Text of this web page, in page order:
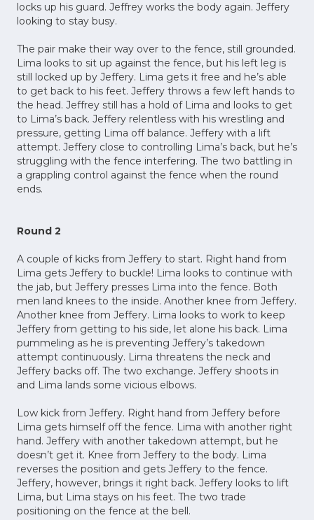
locks up his guard. Jeffrey works the body again. Jeffery
looking to stay busy.
The pair make their way over to the fence, still grounded.
Lima looks to sit up against the fence, but his left leg is
still locked up by Jeffery. Lima gets it free and he’s able
to get back to his feet. Jeffery throws a few left hands to
the head. Jeffrey still has a hold of Lima and looks to get
to Lima’s back. Jeffery relentless with his wrestling and
pressure, getting Lima off balance. Jeffery with a lift
attempt. Jeffery close to controlling Lima’s back, but he’s
struggling with the fence interfering. The two battling in
a grappling control against the fence when the round
ends.
Round 2
A couple of kicks from Jeffery to start. Right hand from
Lima gets Jeffery to buckle! Lima looks to continue with
the jab, but Jeffery presses Lima into the fence. Both
men land knees to the inside. Another knee from Jeffery.
Another knee from Jeffery. Lima looks to work to keep
Jeffery from getting to his side, let alone his back. Lima
pummeling as he is preventing Jeffery’s takedown
attempt continuously. Lima threatens the neck and
Jeffery backs off. The two exchange. Jeffery shoots in
and Lima lands some vicious elbows.
Low kick from Jeffery. Right hand from Jeffery before
Lima gets himself off the fence. Lima with another right
hand. Jeffery with another takedown attempt, but he
doesn’t get it. Knee from Jeffery to the body. Lima
reverses the position and gets Jeffery to the fence.
Jeffery, however, brings it right back. Jeffery looks to lift
Lima, but Lima stays on his feet. The two trade
positioning on the fence at the bell.